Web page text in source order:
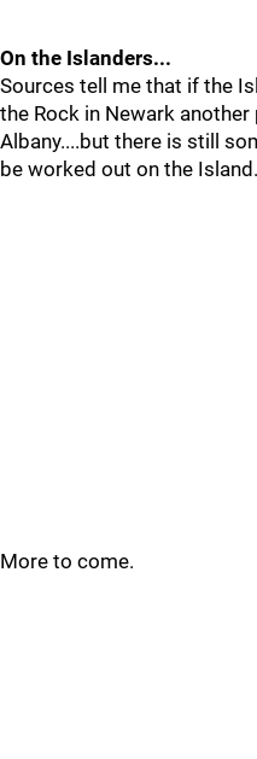
On the Islanders...
Sources tell me that if the
the Rock in Newark
Albany....but there is still
be worked out on the
More to come.